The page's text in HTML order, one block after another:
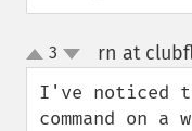
up
down
3 rn at
I've noticed
command on a